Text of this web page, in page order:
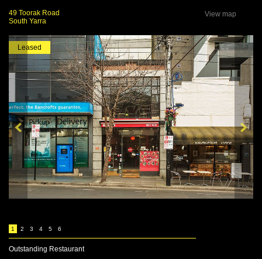
49 Toorak Road
South Yarra
View map
Leased
1 2 3 4 5 6
Outstanding Restaurant